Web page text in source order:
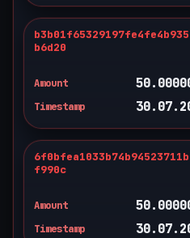
b6d20
Amount
Timestamp
f990c
Amount
Timestamp